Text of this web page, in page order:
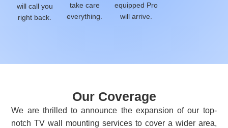
will call you
right back.
take care
everything.
equipped Pro
will arrive.
Our Coverage
We are thrilled to announce the expansion of our top-
notch TV wall mounting services to cover a wider area,